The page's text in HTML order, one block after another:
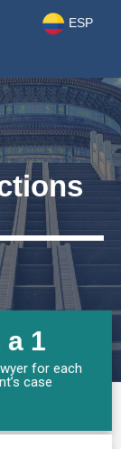
ESP
ENG
a 1
for each
case